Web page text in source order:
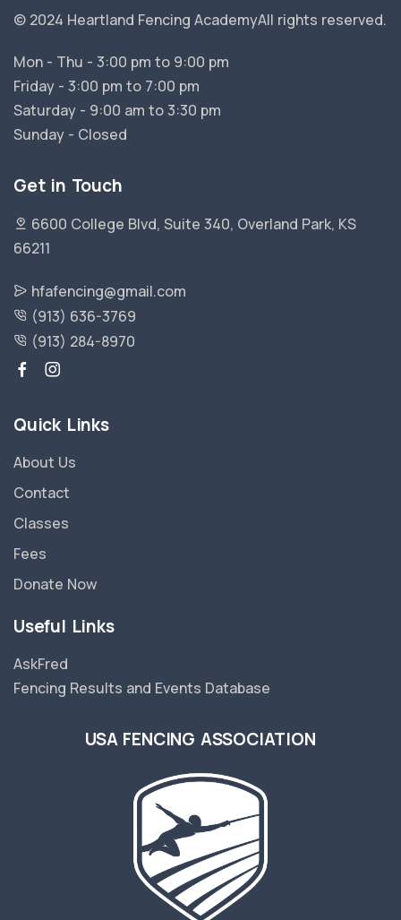
© 2024 Heartland Fencing AcademyAll rights reserved.
Mon - Thu - 3:00 pm to 9:00 pm
Friday - 3:00 pm to 7:00 pm
Saturday - 9:00 am to 3:30 pm
Sunday - Closed
Get in Touch
6600 College Blvd, Suite 340, Overland Park, KS
66211
hfafencing@gmail.com
(913) 636-3769
(913) 284-8970
Quick Links
About Us
Contact
Classes
Fees
Donate Now
Useful Links
AskFred
Fencing Results and Events Database
USA FENCING ASSOCIATION